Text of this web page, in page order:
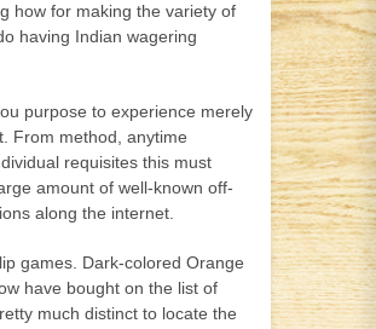
how for making the variety of
having Indian wagering
purpose to experience merely
From method, anytime
requisites this must
amount of well-known off-
along the internet.
games. Dark-colored Orange
have bought on the list of
much distinct to locate the